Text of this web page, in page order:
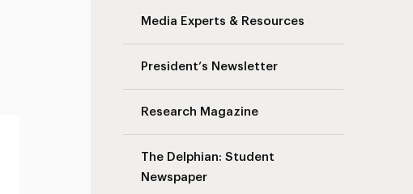
Media Experts & Resources
President’s Newsletter
Research Magazine
The Delphian: Student
Newspaper